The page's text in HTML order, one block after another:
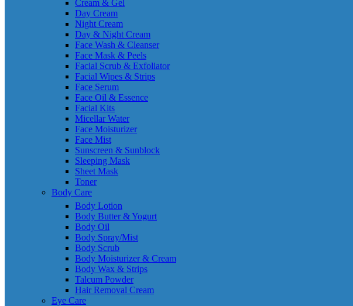
Cream & Gel
Day Cream
Night Cream
Day & Night Cream
Face Wash & Cleanser
Face Mask & Peels
Facial Scrub & Exfoliator
Facial Wipes & Strips
Face Serum
Face Oil & Essence
Facial Kits
Micellar Water
Face Moisturizer
Face Mist
Sunscreen & Sunblock
Sleeping Mask
Sheet Mask
Toner
Body Care
Body Lotion
Body Butter & Yogurt
Body Oil
Body Spray/Mist
Body Scrub
Body Moisturizer & Cream
Body Wax & Strips
Talcum Powder
Hair Removal Cream
Eye Care